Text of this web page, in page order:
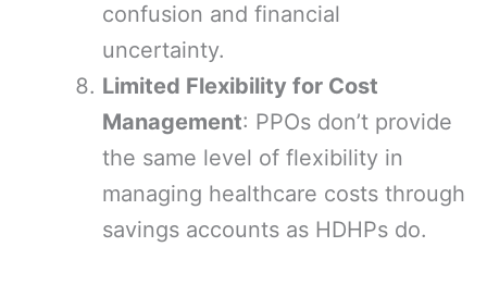
confusion and financial
uncertainty.
Limited Flexibility for Cost
Management: PPOs don’t provide
the same level of flexibility in
managing healthcare costs through
savings accounts as HDHPs do.